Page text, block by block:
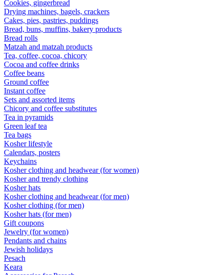
Cookies, gingerbread
Drying machines, bagels, crackers
Cakes, pies, pastries, puddings
Bread, buns, muffins, bakery products
Bread rolls
Matzah and matzah products
Tea, coffee, cocoa, chicory
Cocoa and coffee drinks
Coffee beans
Ground coffee
Instant coffee
Sets and assorted items
Chicory and coffee substitutes
Tea in pyramids
Green leaf tea
Tea bags
Kosher lifestyle
Calendars, posters
Keychains
Kosher clothing and headwear (for women)
Kosher and trendy clothing
Kosher hats
Kosher clothing and headwear (for men)
Kosher clothing (for men)
Kosher hats (for men)
Gift coupons
Jewelry (for women)
Pendants and chains
Jewish holidays
Pesach
Keara